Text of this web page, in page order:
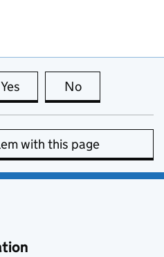
Yes this page is useful
No
with this page